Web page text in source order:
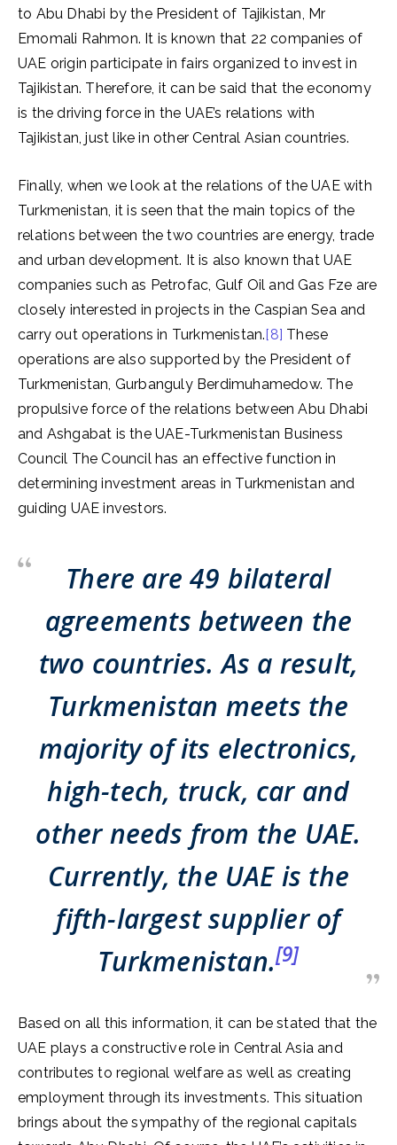
to Abu Dhabi by the President of Tajikistan, Mr
Emomali Rahmon. It is known that 22 companies of
UAE origin participate in fairs organized to invest in
Tajikistan. Therefore, it can be said that the economy
is the driving force in the UAE’s relations with
Tajikistan, just like in other Central Asian countries.
Finally, when we look at the relations of the UAE with
Turkmenistan, it is seen that the main topics of the
relations between the two countries are energy, trade
and urban development. It is also known that UAE
companies such as Petrofac, Gulf Oil and Gas Fze are
closely interested in projects in the Caspian Sea and
carry out operations in Turkmenistan.[8] These
operations are also supported by the President of
Turkmenistan, Gurbanguly Berdimuhamedow. The
propulsive force of the relations between Abu Dhabi
and Ashgabat is the UAE-Turkmenistan Business
Council The Council has an effective function in
determining investment areas in Turkmenistan and
guiding UAE investors.
There are 49 bilateral
agreements between the
two countries. As a result,
Turkmenistan meets the
majority of its electronics,
high-tech, truck, car and
other needs from the UAE.
Currently, the UAE is the
fifth-largest supplier of
Turkmenistan.[9]
Based on all this information, it can be stated that the
UAE plays a constructive role in Central Asia and
contributes to regional welfare as well as creating
employment through its investments. This situation
brings about the sympathy of the regional capitals